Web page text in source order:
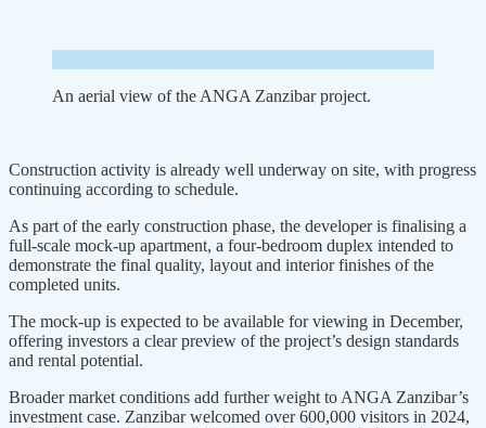
An aerial view of the ANGA Zanzibar project.
Construction activity is already well underway on site, with progress
continuing according to schedule.
As part of the early construction phase, the developer is finalising a
full-scale mock-up apartment, a four-bedroom duplex intended to
demonstrate the final quality, layout and interior fin­ishes of the
completed units.
The mock-up is expected to be available for viewing in December,
offering investors a clear preview of the project’s design standards
and rental potential.
Broader market conditions add further weight to ANGA Zanzibar’s
investment case. Zanzibar welcomed over 600,000 visitors in 2024,